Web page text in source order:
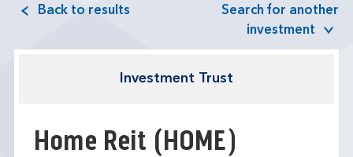
Back to results
Search for another
investment
Investment Trust
Home Reit (HOME)